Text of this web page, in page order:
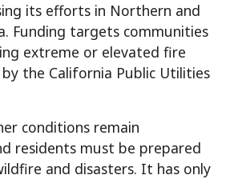
its efforts in Northern and
Funding targets communities
extreme or elevated fire
the California Public Utilities
conditions remain
residents must be prepared
and disasters. It has only